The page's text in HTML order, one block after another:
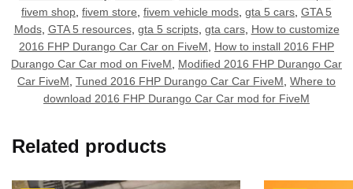
fivem shop, fivem store, fivem vehicle mods, gta 5 cars, GTA 5
Mods, GTA 5 resources, gta 5 scripts, gta cars, How to customize
2016 FHP Durango Car Car on FiveM, How to install 2016 FHP
Durango Car Car mod on FiveM, Modified 2016 FHP Durango Car
Car FiveM, Tuned 2016 FHP Durango Car Car FiveM, Where to
download 2016 FHP Durango Car Car mod for FiveM
Related products